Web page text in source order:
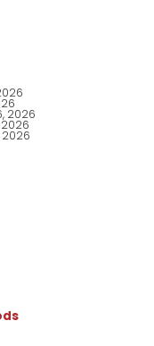
2026
2026
2026